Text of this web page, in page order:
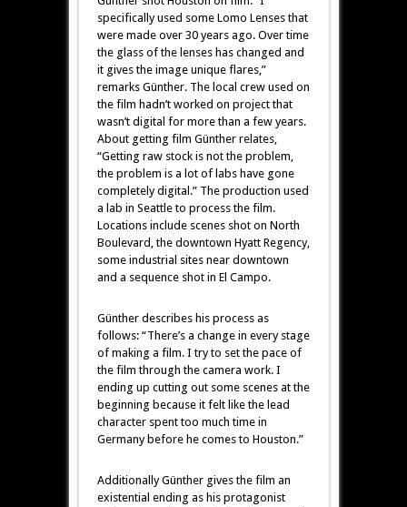
specifically used some Lomo Lenses that
were made over 30 years ago. Over time
the glass of the lenses has changed and
it gives the image unique flares,”
remarks Günther. The local crew used on
the film hadn’t worked on project that
wasn’t digital for more than a few years.
About getting film Günther relates,
“Getting raw stock is not the problem,
the problem is a lot of labs have gone
completely digital.” The production used
a lab in Seattle to process the film.
Locations include scenes shot on North
Boulevard, the downtown Hyatt Regency,
some industrial sites near downtown
and a sequence shot in El Campo.
Günther describes his process as
follows: “There’s a change in every stage
of making a film. I try to set the pace of
the film through the camera work. I
ending up cutting out some scenes at the
beginning because it felt like the lead
character spent too much time in
Germany before he comes to Houston.”
Additionally Günther gives the film an
existential ending as his protagonist